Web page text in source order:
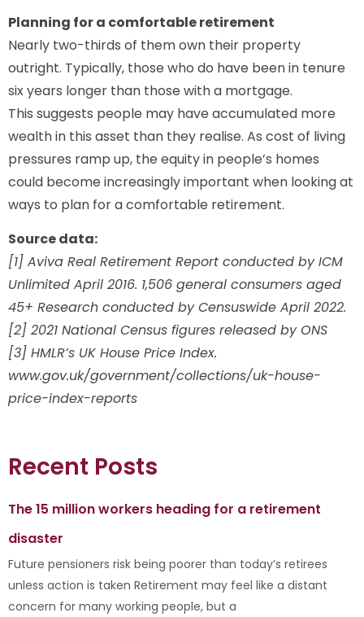
Planning for a comfortable retirement
Nearly two-thirds of them own their property
outright. Typically, those who do have been in tenure
six years longer than those with a mortgage.
This suggests people may have accumulated more
wealth in this asset than they realise. As cost of living
pressures ramp up, the equity in people’s homes
could become increasingly important when looking at
ways to plan for a comfortable retirement.
Source data:
[1] Aviva Real Retirement Report conducted by ICM
Unlimited April 2016. 1,506 general consumers aged
45+ Research conducted by Censuswide April 2022.
[2] 2021 National Census figures released by ONS
[3] HMLR’s UK House Price Index.
www.gov.uk/government/collections/uk-house-
price-index-reports
Recent Posts
The 15 million workers heading for a retirement
disaster
Future pensioners risk being poorer than today’s retirees
unless action is taken Retirement may feel like a distant
concern for many working people, but a